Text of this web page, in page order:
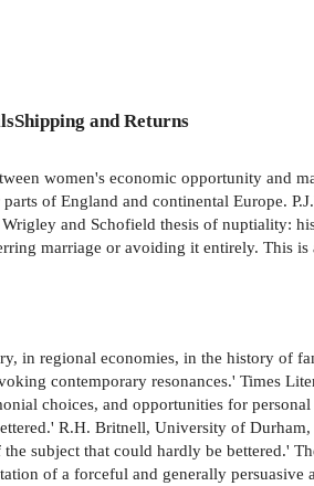
Shipping and Returns
women's economic opportunity and
of England and continental Europe.
and Schofield thesis of nuptiality:
marriage or avoiding it entirely. This
in regional economies, in the history of
contemporary resonances.' Times
choices, and opportunities for
R.H. Britnell, University of
subject that could hardly be bettered.'
of a forceful and generally